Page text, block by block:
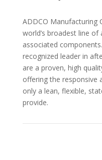
ADDCO Manufacturing
world’s broadest line
associated
recognized leader in
are a proven, high
offering the responsive
only a lean, flexible,
provide.